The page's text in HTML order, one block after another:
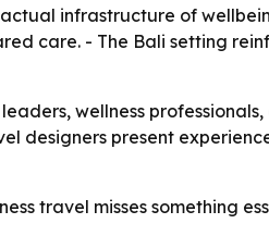
infrastructure of
care. - The Bali setting
wellness
designers present
travel misses something